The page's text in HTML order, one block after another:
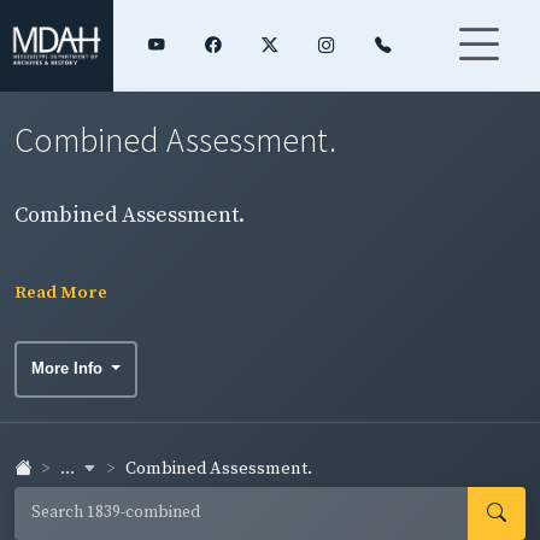
Combined Assessment.
Combined Assessment.
Read More
More Info
... Combined Assessment.